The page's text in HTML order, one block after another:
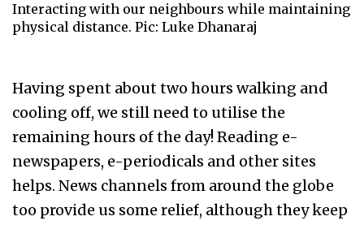
Interacting with our neighbours while maintaining
physical distance. Pic: Luke Dhanaraj
Having spent about two hours walking and
cooling off, we still need to utilise the
remaining hours of the day! Reading e-
newspapers, e-periodicals and other sites
helps. News channels from around the globe
too provide us some relief, although they keep